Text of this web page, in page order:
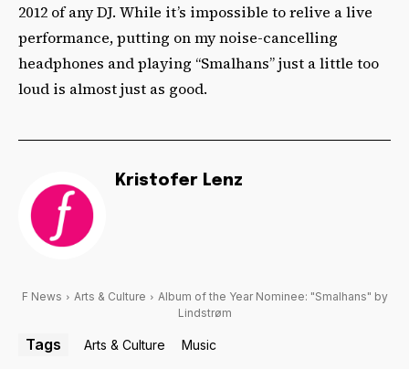
2012 of any DJ. While it’s impossible to relive a live
performance, putting on my noise-cancelling
headphones and playing “Smalhans” just a little too
loud is almost just as good.
Kristofer Lenz
F News Arts & Culture
Album of the Year Nominee: "Smalhans" by
Lindstrøm
Tags Arts & Culture Music